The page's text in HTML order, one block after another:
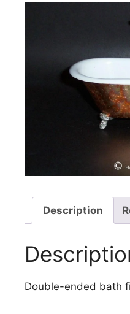
Description
Double-ended bath